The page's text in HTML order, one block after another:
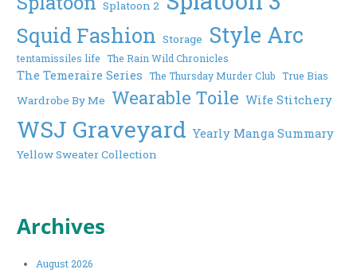
Splatoon 2
Squid Fashion Storage Style Arc
tentamissiles life The Rain Wild Chronicles
The Temeraire Series The Thursday Murder Club True Bias
Wardrobe By Me Wearable Toile Wife Stitchery
WSJ Graveyard Yearly Manga Summary
Yellow Sweater Collection
Archives
August 2026